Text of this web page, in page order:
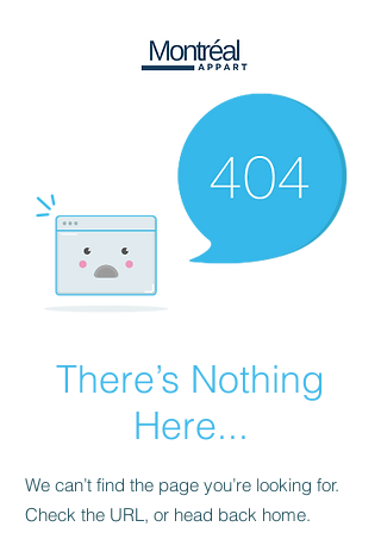
There’s Nothing
Here...
We can’t find the page you’re looking for.
Check the URL, or head back home.